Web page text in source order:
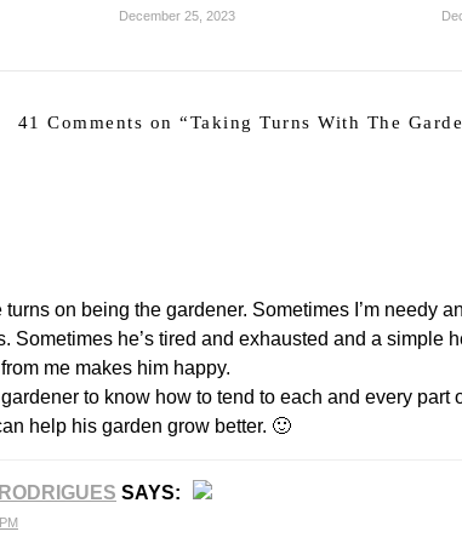
December 25, 2023
41 Comments on “Taking Turns With The
on being the gardener. Sometimes I’m needy
Sometimes he’s tired and exhausted and a simple
me makes him happy.
to know how to tend to each and every part
help his garden grow better. 🙂
SAYS:
BADGE!